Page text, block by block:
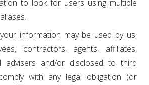
to look for users using multiple
information may be used by us,
contractors, agents, affiliates,
advisers and/or disclosed to third
with any legal obligation (or